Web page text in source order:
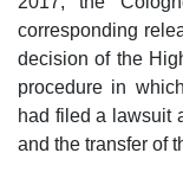
corresponding
decision of the
procedure in
had filed a lawsuit
and the transfer of